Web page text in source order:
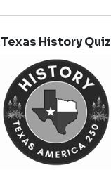
Texas History Quiz